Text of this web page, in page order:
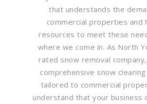
that understands the
commercial properties and
resources to meet these
where we come in. As North
rated snow removal
comprehensive snow
tailored to commercial
understand that your business